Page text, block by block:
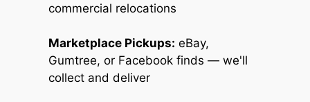
commercial relocations
Marketplace Pickups: eBay,
Gumtree, or Facebook finds — we'll
collect and deliver